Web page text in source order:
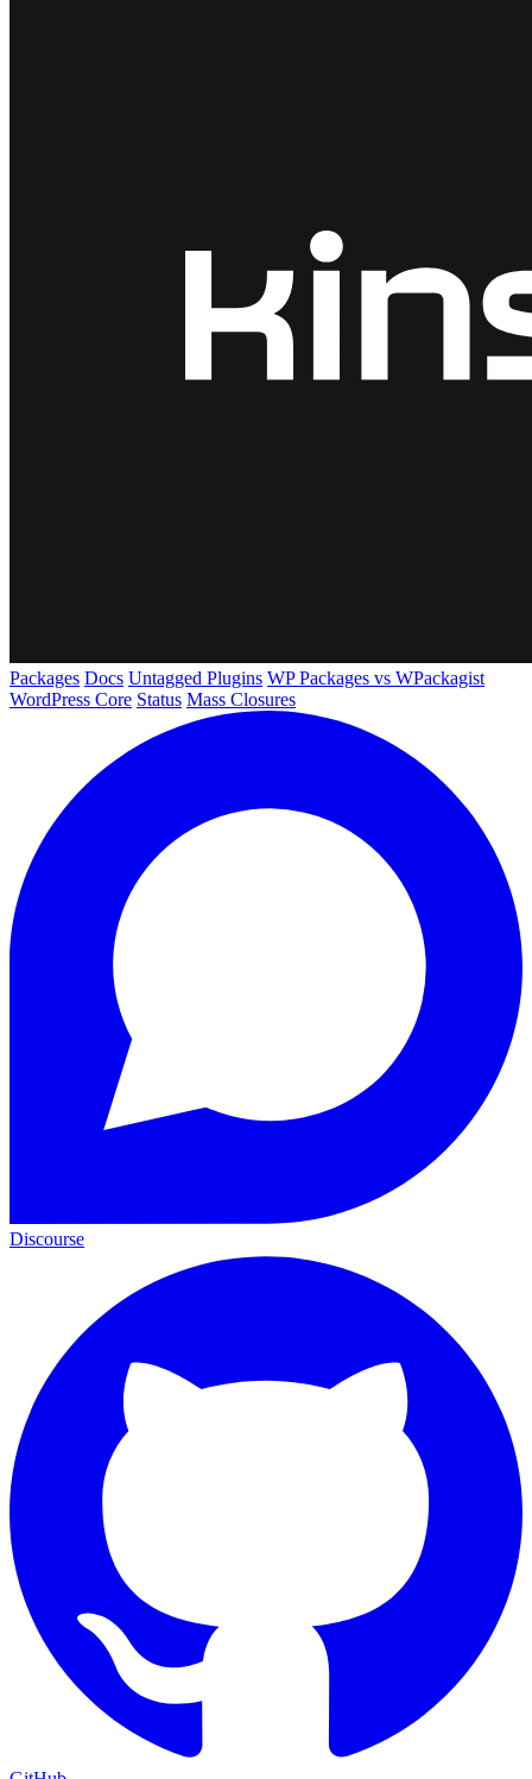
Packages Docs Untagged Plugins WP Packages vs WPackagist
WordPress Core Status Mass Closures
Discourse